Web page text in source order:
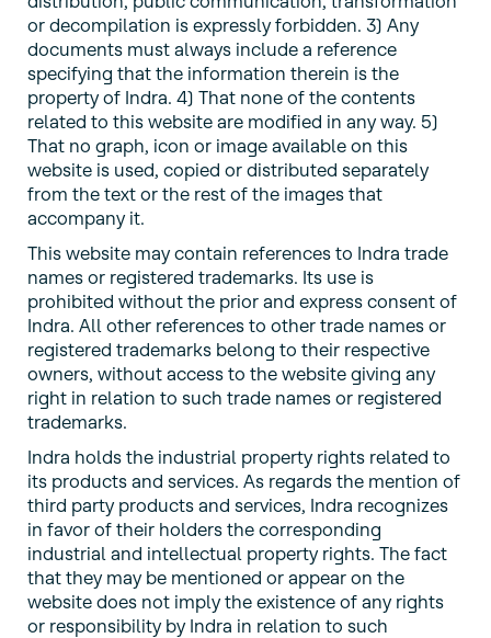
or decompilation is expressly forbidden. 3) Any
documents must always include a reference
specifying that the information therein is the
property of Indra. 4) That none of the contents
related to this website are modified in any way. 5)
That no graph, icon or image available on this
website is used, copied or distributed separately
from the text or the rest of the images that
accompany it.
This website may contain references to Indra trade
names or registered trademarks. Its use is
prohibited without the prior and express consent of
Indra. All other references to other trade names or
registered trademarks belong to their respective
owners, without access to the website giving any
right in relation to such trade names or registered
trademarks.
Indra holds the industrial property rights related to
its products and services. As regards the mention of
third party products and services, Indra recognizes
in favor of their holders the corresponding
industrial and intellectual property rights. The fact
that they may be mentioned or appear on the
website does not imply the existence of any rights
or responsibility by Indra in relation to such